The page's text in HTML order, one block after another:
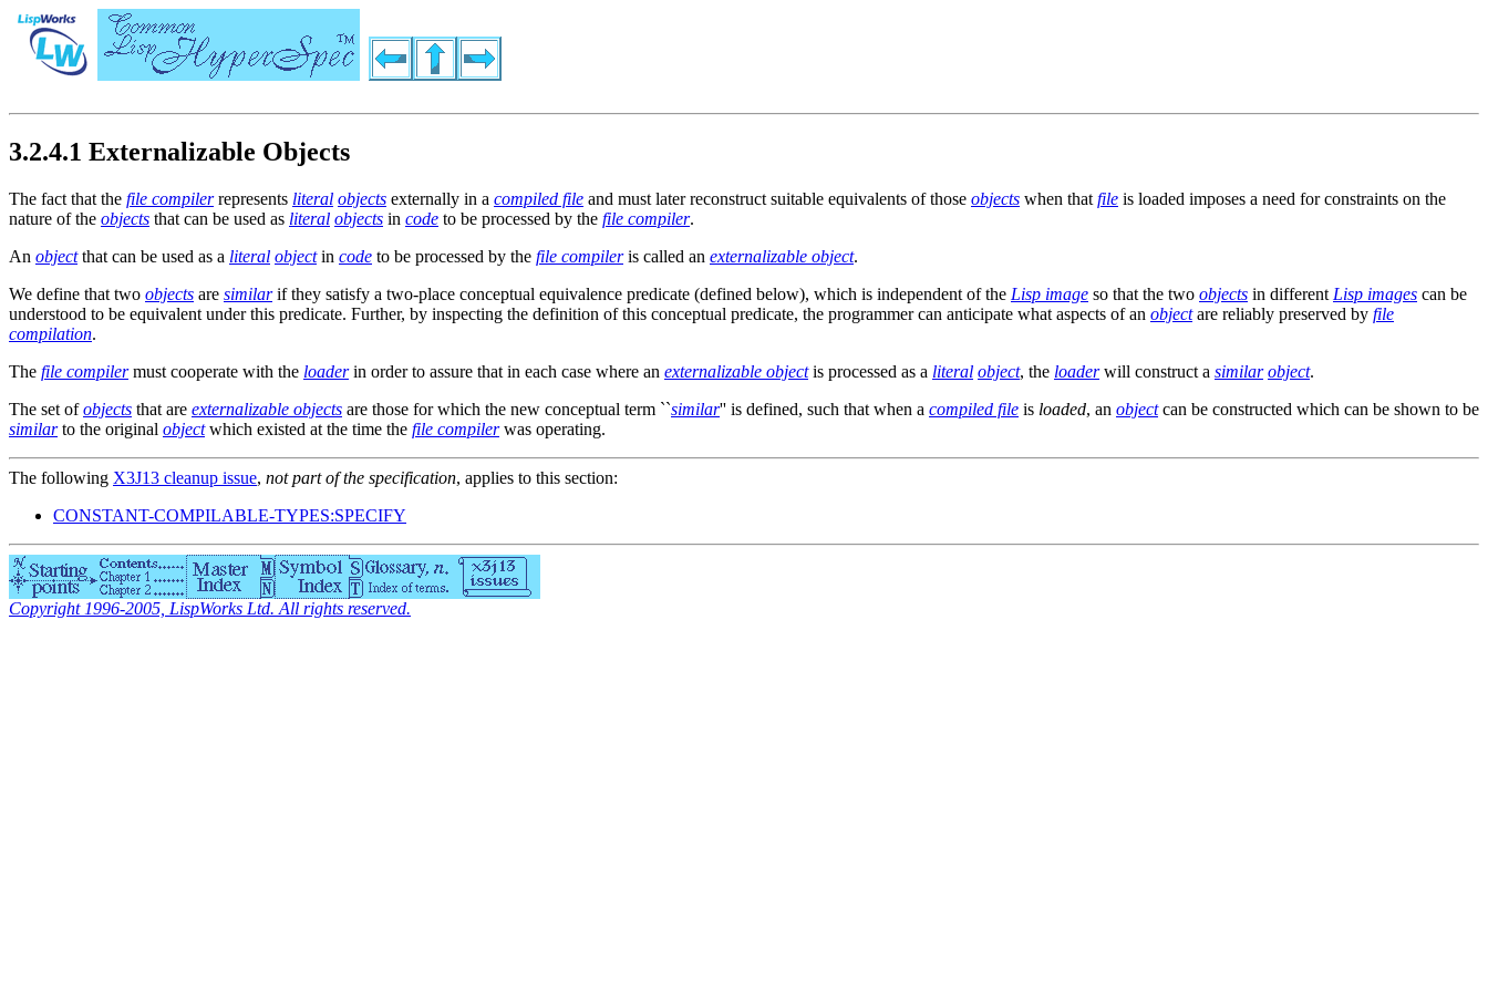
3.2.4.1 Externalizable Objects
The fact that the file compilerrepresents literal objects externally in a compiled file and must later reconstruct suitable equivalents of those objects when that file is loaded imposes a need for constraints on the
nature of the objects that can be used as literal objects in code to be processed by the file compiler.
An objectthat can be used as a literal objectin code to be processed by the file compileris called an externalizable object.
We define that two objects are similarif they satisfy a two-place conceptual equivalence predicate (defined below), which is independent of the Lisp image so that the two objects in different Lisp images can be
understood to be equivalent under this predicate. Further, by inspecting the definition of this conceptual predicate, the programmer can anticipate what aspects of an objectare reliably preserved by file
compilation.
The file compilermust cooperate with the loaderin order to assure that in each case where an externalizable objectis processed as a literal object, the loaderwill construct a similar object.
The set ofobjects that are externalizable objects are those for which the new conceptual term ``similar'' is defined, such that when a compiled file is loaded, an objectcan be constructed which can be shown to be
similarto the original objectwhich existed at the time the file compilerwas operating.
The following X3J13 cleanup issue, not part of the specification, applies to this section:
CONSTANT-COMPILABLE-TYPES:SPECIFY
Copyright 1996-2005, LispWorks Ltd. All rights reserved.